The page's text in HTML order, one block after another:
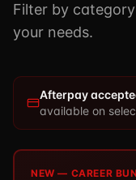
CPR/AED / BLS
USCG Captain's
Filter by
your needs.
Afterpay
available on
NEW — CAREER